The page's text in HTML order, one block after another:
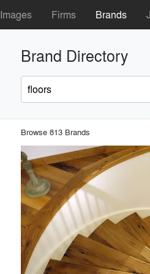
Images Firms Brands
Brand Directory
Browse 813 Brands